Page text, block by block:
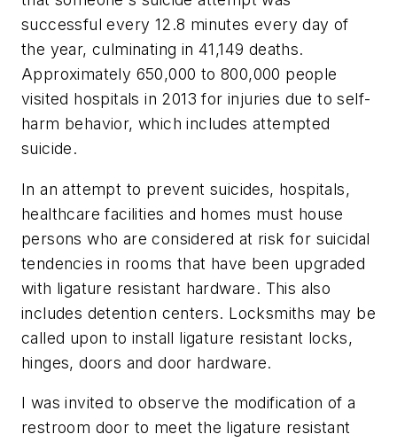
successful every 12.8 minutes every day of
the year, culminating in 41,149 deaths.
Approximately 650,000 to 800,000 people
visited hospitals in 2013 for injuries due to self-
harm behavior, which includes attempted
suicide.
In an attempt to prevent suicides, hospitals,
healthcare facilities and homes must house
persons who are considered at risk for suicidal
tendencies in rooms that have been upgraded
with ligature resistant hardware. This also
includes detention centers. Locksmiths may be
called upon to install ligature resistant locks,
hinges, doors and door hardware.
I was invited to observe the modification of a
restroom door to meet the ligature resistant